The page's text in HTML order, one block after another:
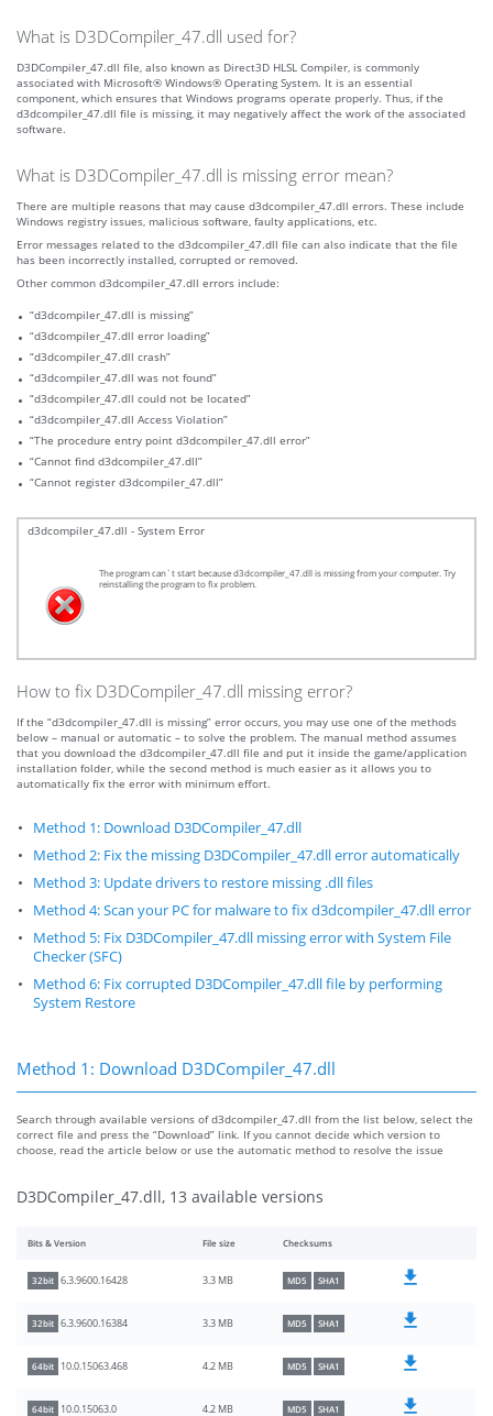
What is D3DCompiler_47.dll used for?
D3DCompiler_47.dll file, also known as Direct3D HLSL Compiler, is commonly
associated with Microsoft® Windows® Operating System. It is an essential
component, which ensures that Windows programs operate properly. Thus, if the
d3dcompiler_47.dll file is missing, it may negatively affect the work of the associated
software.
What is D3DCompiler_47.dll is missing error mean?
There are multiple reasons that may cause d3dcompiler_47.dll errors. These include
Windows registry issues, malicious software, faulty applications, etc.
Error messages related to the d3dcompiler_47.dll file can also indicate that the file
has been incorrectly installed, corrupted or removed.
Other common d3dcompiler_47.dll errors include:
“d3dcompiler_47.dll is missing”
“d3dcompiler_47.dll error loading”
“d3dcompiler_47.dll crash”
“d3dcompiler_47.dll was not found”
“d3dcompiler_47.dll could not be located”
“d3dcompiler_47.dll Access Violation”
“The procedure entry point d3dcompiler_47.dll error”
“Cannot find d3dcompiler_47.dll”
“Cannot register d3dcompiler_47.dll”
d3dcompiler_47.dll - System Error
The program can`t start because d3dcompiler_47.dll is missing from your computer. Try
reinstalling the program to fix problem.
How to fix D3DCompiler_47.dll missing error?
If the “d3dcompiler_47.dll is missing” error occurs, you may use one of the methods
below – manual or automatic – to solve the problem. The manual method assumes
that you download the d3dcompiler_47.dll file and put it inside the game/application
installation folder, while the second method is much easier as it allows you to
automatically fix the error with minimum effort.
Method 1: Download D3DCompiler_47.dll
Method 2: Fix the missing D3DCompiler_47.dll error automatically
Method 3: Update drivers to restore missing .dll files
Method 4: Scan your PC for malware to fix d3dcompiler_47.dll error
Method 5: Fix D3DCompiler_47.dll missing error with System File
Checker (SFC)
Method 6: Fix corrupted D3DCompiler_47.dll file by performing
System Restore
Method 1: Download D3DCompiler_47.dll
Search through available versions of d3dcompiler_47.dll from the list below, select the
correct file and press the “Download” link. If you cannot decide which version to
choose, read the article below or use the automatic method to resolve the issue
D3DCompiler_47.dll, 13 available versions
Bits & Version File size Checksums
32bit 6.3.9600.16428 3.3 MB MD5 SHA1
32bit 6.3.9600.16384 3.3 MB MD5 SHA1
64bit 10.0.15063.468 4.2 MB MD5 SHA1
64bit 10.0.15063.0 4.2 MB MD5 SHA1